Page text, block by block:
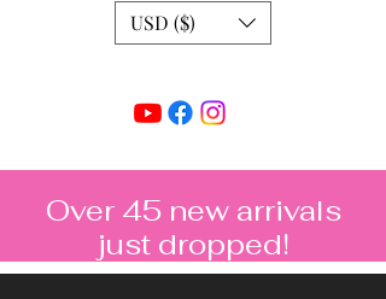
USD ($)
Over 45 new arrivals
just dropped!